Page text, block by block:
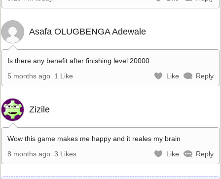
Asafa OLUGBENGA Adewale
Is there any benefit after finishing level 20000
5 months ago 1 Like Like Reply
Zizile
Wow this game makes me happy and it reales my brain
8 months ago 3 Likes Like Reply